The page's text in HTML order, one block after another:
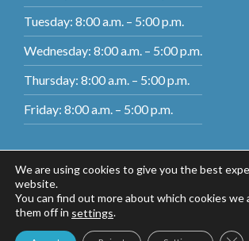
Tuesday: 8:00 a.m. – 5:00 p.m.
Wednesday: 8:00 a.m. – 5:00 p.m.
Thursday: 8:00 a.m. – 5:00 p.m.
Friday: 8:00 a.m. – 5:00 p.m.
We are using cookies to give you the best
website.
You can find out more about which cookies we
them off in settings.